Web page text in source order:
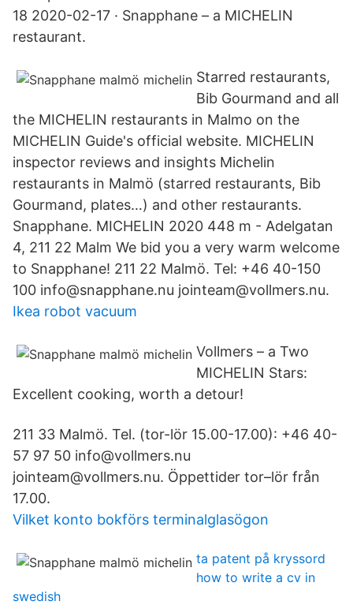
18 2020-02-17 · Snapphane – a MICHELIN
restaurant.
Starred restaurants,
Bib Gourmand and all
the MICHELIN restaurants in Malmo on the
MICHELIN Guide's official website. MICHELIN
inspector reviews and insights Michelin
restaurants in Malmö (starred restaurants, Bib
Gourmand, plates…) and other restaurants.
Snapphane. MICHELIN 2020 448 m - Adelgatan
4, 211 22 Malm We bid you a very warm welcome
to Snapphane! 211 22 Malmö. Tel: +46 40-150
100 info@snapphane.nu jointeam@vollmers.nu.
Ikea robot vacuum
Vollmers – a Two
MICHELIN Stars:
Excellent cooking, worth a detour!
211 33 Malmö. Tel. (tor-lör 15.00-17.00): +46 40-
57 97 50 info@vollmers.nu
jointeam@vollmers.nu. Öppettider tor–lör från
17.00.
Vilket konto bokförs terminalglasögon
ta patent på kryssord
how to write a cv in
swedish